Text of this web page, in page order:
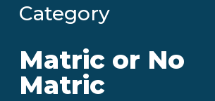
Category
Matric or No
Matric